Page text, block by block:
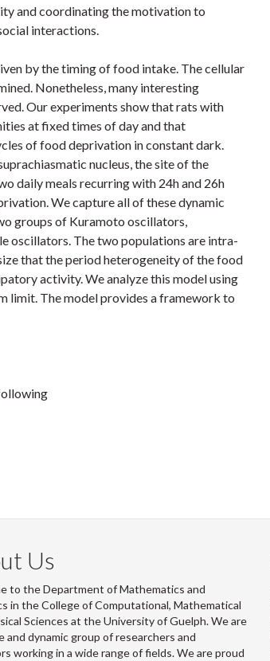
and coordinating the motivation to
interactions.
by the timing of food intake. The cellular
Nonetheless, many interesting
Our experiments show that rats with
at fixed times of day and that
of food deprivation in constant dark.
nucleus, the site of the
daily meals recurring with 24h and 26h
We capture all of these dynamic
groups of Kuramoto oscillators,
oscillators. The two populations are intra-
that the period heterogeneity of the food
activity. We analyze this model using
limit. The model provides a framework to
Us
to the Department of Mathematics and
in the College of Computational, Mathematical
Sciences at the University of Guelph. We are
and dynamic group of researchers and
working in a wide range of fields. We are proud